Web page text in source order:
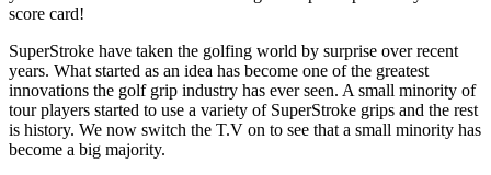
score card!
SuperStroke have taken the golfing world by surprise over recent
years. What started as an idea has become one of the greatest
innovations the golf grip industry has ever seen. A small minority of
tour players started to use a variety of SuperStroke grips and the rest
is history. We now switch the T.V on to see that a small minority has
become a big majority.